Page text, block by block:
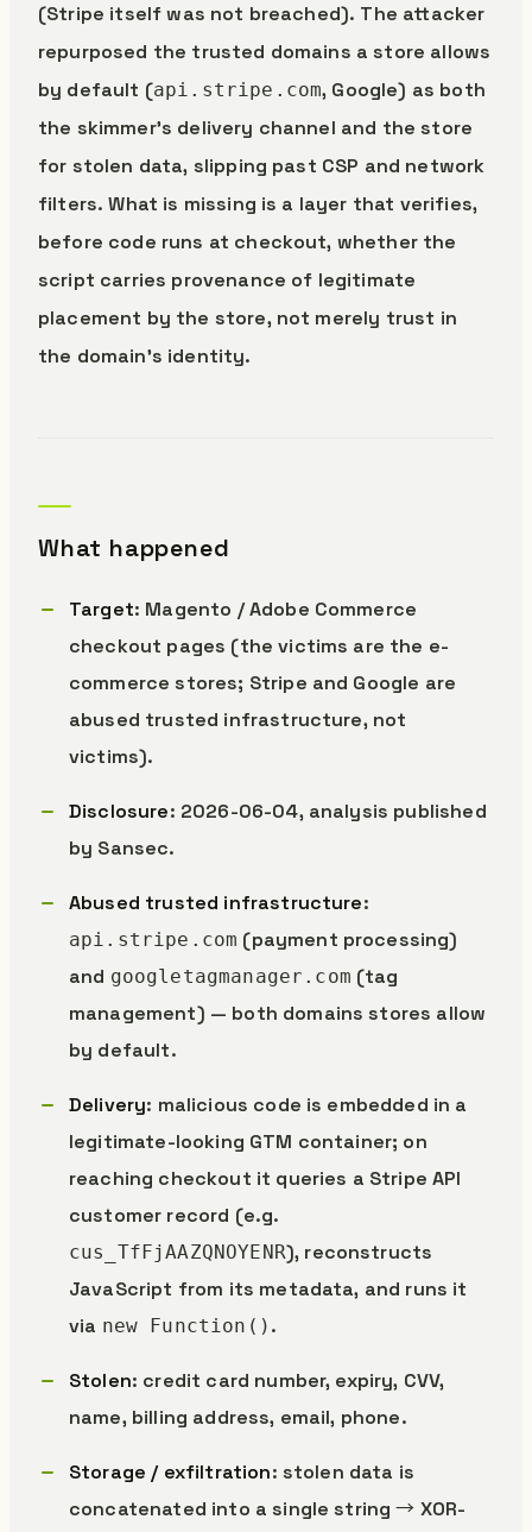
(Stripe itself was not breached). The attacker
repurposed the trusted domains a store allows
by default (api.stripe.com, Google) as both
the skimmer’s delivery channel and the store
for stolen data, slipping past CSP and network
filters. What is missing is a layer that verifies,
before code runs at checkout, whether the
script carries provenance of legitimate
placement by the store, not merely trust in
the domain’s identity.
What happened
Target: Magento / Adobe Commerce
checkout pages (the victims are the e-
commerce stores; Stripe and Google are
abused trusted infrastructure, not
victims).
Disclosure: 2026-06-04, analysis published
by Sansec.
Abused trusted infrastructure:
api.stripe.com (payment processing)
and googletagmanager.com (tag
management) — both domains stores allow
by default.
Delivery: malicious code is embedded in a
legitimate-looking GTM container; on
reaching checkout it queries a Stripe API
customer record (e.g.
cus_TfFjAAZQNOYENR), reconstructs
JavaScript from its metadata, and runs it
via new Function() .
Stolen: credit card number, expiry, CVV,
name, billing address, email, phone.
Storage / exfiltration: stolen data is
concatenated into a single string → XOR-